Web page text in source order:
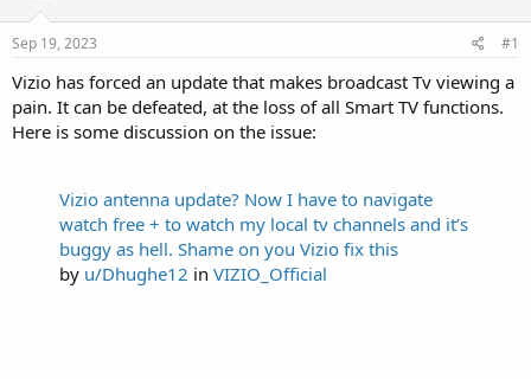
r
e
r
Sep 19, 2023 #1
Vizio has forced an update that makes broadcast Tv viewing a
pain. It can be defeated, at the loss of all Smart TV functions.
Here is some discussion on the issue:
Vizio antenna update? Now I have to navigate
watch free + to watch my local tv channels and it’s
buggy as hell. Shame on you Vizio fix this
by u/Dhughe12 in VIZIO_Official